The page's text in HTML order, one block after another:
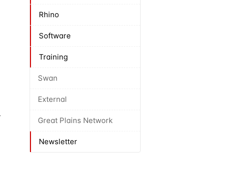
Rhino
Software
Training
Swan
External
Great Plains Network
Newsletter